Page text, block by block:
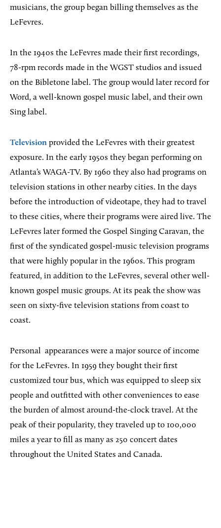
musicians, the group began billing themselves as the
LeFevres.
In the 1940s the LeFevres made their first recordings,
78-rpm records made in the WGST studios and issued
on the Bibletone label. The group would later record for
Word, a well-known gospel music label, and their own
Sing label.
Television provided the LeFevres with their greatest
exposure. In the early 1950s they began performing on
Atlanta’s WAGA-TV. By 1960 they also had programs on
television stations in other nearby cities. In the days
before the introduction of videotape, they had to travel
to these cities, where their programs were aired live. The
LeFevres later formed the Gospel Singing Caravan, the
first of the syndicated gospel-music television programs
that were highly popular in the 1960s. This program
featured, in addition to the LeFevres, several other well-
known gospel music groups. At its peak the show was
seen on sixty-five television stations from coast to
coast.
Personal appearances were a major source of income
for the LeFevres. In 1959 they bought their first
customized tour bus, which was equipped to sleep six
people and outfitted with other conveniences to ease
the burden of almost around-the-clock travel. At the
peak of their popularity, they traveled up to 100,000
miles a year to fill as many as 250 concert dates
throughout the United States and Canada.